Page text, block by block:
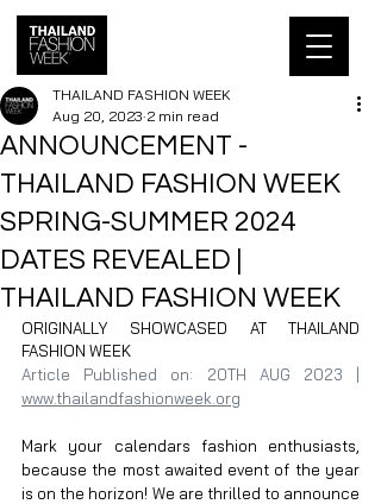
ANNOUNCEMENT -
THAILAND FASHION WEEK
SPRING-SUMMER 2024
DATES REVEALED |
THAILAND FASHION WEEK
THAILAND FASHION WEEK
Aug 20, 2023 2 min read
ORIGINALLY SHOWCASED AT THAILAND
FASHION WEEK
www.thailandfashionweek.org
Mark your calendars fashion enthusiasts,
because the most awaited event of the year
is on the horizon! We are thrilled to announce